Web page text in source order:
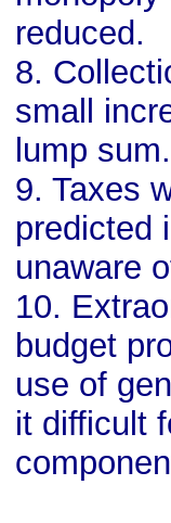
reduced.
8.
small
lump sum.
9. Taxes
predicted
unaware
10.
budget
use of
it difficult